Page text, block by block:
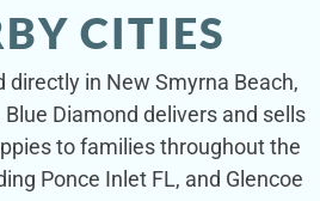
CITIES
directly in New Smyrna Beach,
Diamond delivers and sells
to families throughout the
Ponce Inlet FL, and Glencoe